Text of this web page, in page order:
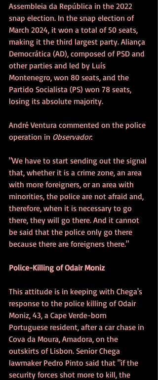
Assembleia da República in the 2022
snap election. In the snap election of
March 2024, it won a total of 50 seats,
making it the third largest party. Aliança
Democrática (AD), composed of PSD and
other parties and led by Luís
Montenegro, won 80 seats, and the
Partido Socialista (PS) won 78 seats,
losing its absolute majority.
André Ventura commented on the police
operation in Observador:
"We have to start sending out the signal
that, whether it is a crime zone, an area
with more foreigners, or an area with
minorities, the police are not afraid and,
therefore, when it is necessary to go
there, they will go there. And it cannot
be said that the police only go there
because there are foreigners there."
Police-Killing of Odair Moniz
This attitude is in keeping with Chega's
response to the police killing of Odair
Moniz, 43, a Cape Verde-born
Portuguese resident, after a car chase in
Cova da Moura, Amadora, on the
outskirts of Lisbon. Senior Chega
lawmaker Pedro Pinto said that "if the
security forces shot more to kill, the